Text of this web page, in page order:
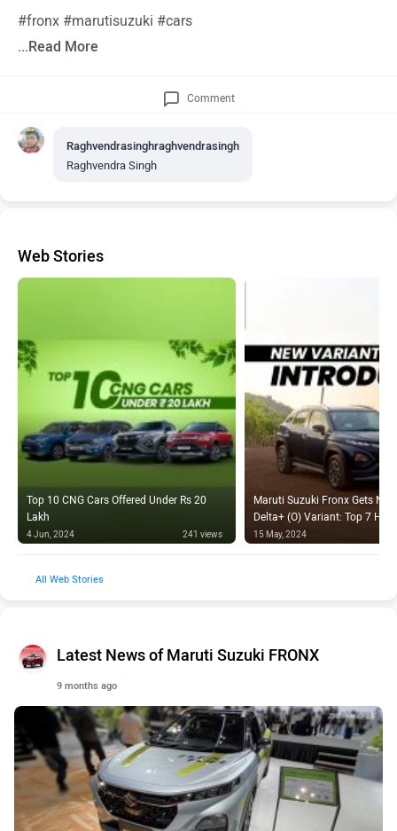
#fronx #marutisuzuki #cars
...Read More
Comment
Raghvendrasinghraghvendrasingh
Raghvendra Singh
Web Stories
Top 10 CNG Cars Offered Under Rs 20
Lakh
4 Jun, 2024 241 views
Maruti Suzuki Fronx Gets
Delta+ (O) Variant: Top 7
15 May, 2024
Web Stories
Latest News of Maruti Suzuki FRONX
9 months ago